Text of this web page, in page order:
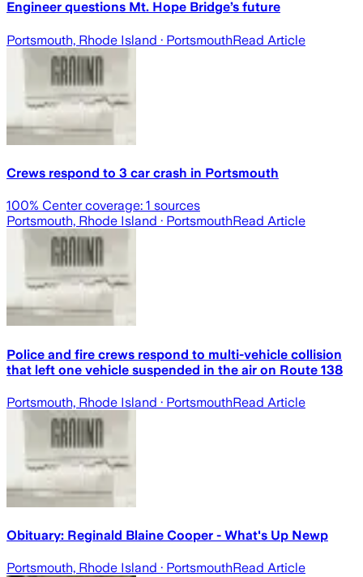
Engineer questions Mt. Hope Bridge’s future
Portsmouth, Rhode Island · PortsmouthRead Article
Crews respond to 3 car crash in Portsmouth
100% Center coverage: 1 sources
Portsmouth, Rhode Island · PortsmouthRead Article
Police and fire crews respond to multi-vehicle collision
that left one vehicle suspended in the air on Route 138
Portsmouth, Rhode Island · PortsmouthRead Article
Obituary: Reginald Blaine Cooper - What's Up Newp
Portsmouth, Rhode Island · PortsmouthRead Article